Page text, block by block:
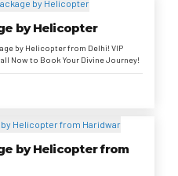
by Helicopter
by Helicopter from Delhi! VIP
Now to Book Your Divine Journey!
by Helicopter from